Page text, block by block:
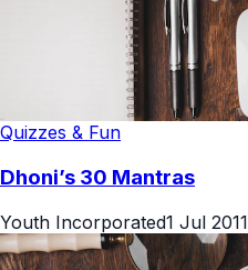
Quizzes & Fun
Dhoni’s 30 Mantras
Youth Incorporated1 Jul 2011